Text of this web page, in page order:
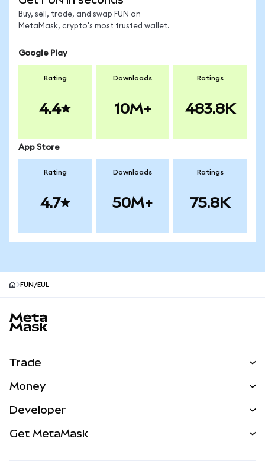
Buy, sell, trade, and swap FUN on
MetaMask, crypto's most trusted wallet.
Google Play
Rating
4.4
Downloads
10M+
Ratings
483.8K
App Store
Rating
4.7
Downloads
50M+
Ratings
75.8K
FUN/EUL
Trade
NEW
Real-World Assets
Money
Developer
Get MetaMask